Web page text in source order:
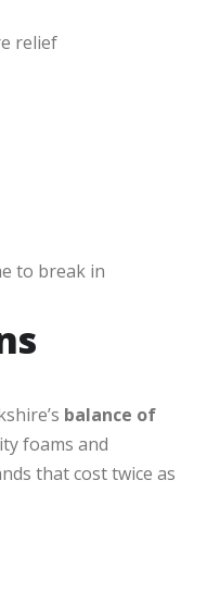
relief
to break in
balance of
foams and
that cost twice as